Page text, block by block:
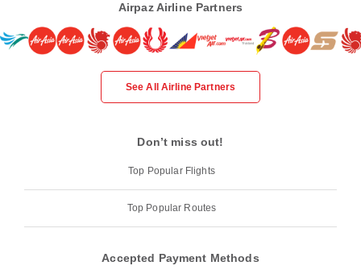
Airpaz Airline Partners
See All Airline Partners
Don’t miss out!
Top Popular Flights
Top Popular Routes
Accepted Payment Methods